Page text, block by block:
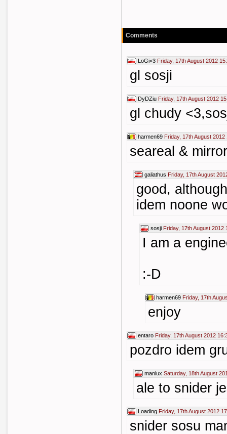
Comments
LoGi<3 Friday, 17th August 2012
gl sosji
DyDZiu Friday, 17th August 2012
gl chudy
harmen69 Friday, 17th August 2012
seareal &
galiathus Friday, 17th August
good,
idem noone
sosji Friday, 17th August 2012
I am a
:-D
harmen69 Friday, 17th
enjoy
entaro Friday, 17th August 2012
pozdro idem
manlux Saturday, 18th August
ale to snider
Loading Friday, 17th August 2012
snider sosu